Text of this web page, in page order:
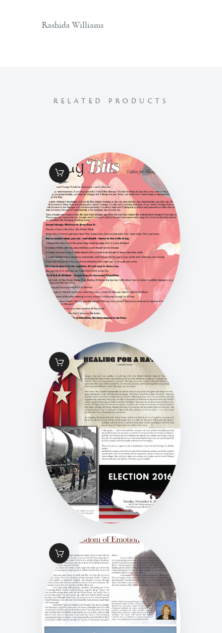
Rashida Williams
RELATED PRODUCTS
FALL 2016 PG 33
LADY BITS
$ 49
FALL 2016 PG 12
HEALING FOR A
NATION
$1.49
FALL 2016 PG 13
HEALING WISDOM
OF EMOTION
$1.49